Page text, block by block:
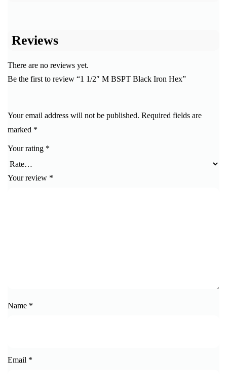
Reviews
There are no reviews yet.
Be the first to review “1 1/2″ M BSPT Black Iron Hex”
Your email address will not be published. Required fields are
marked *
Your rating *
Your review *
Name *
Email *